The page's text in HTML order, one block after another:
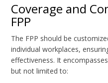
Coverage and
FPP
The FPP should be
individual workplaces,
effectiveness. It
but not limited to: